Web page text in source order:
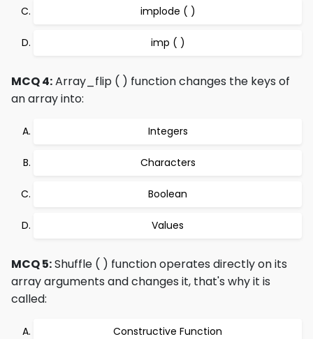
implode ( )
imp ( )
MCQ 4:Array_flip ( ) function changes the keys of
an array into:
Integers
Characters
Boolean
Values
MCQ 5:Shuffle ( ) function operates directly on its
array arguments and changes it, that's why it is
called:
Constructive Function